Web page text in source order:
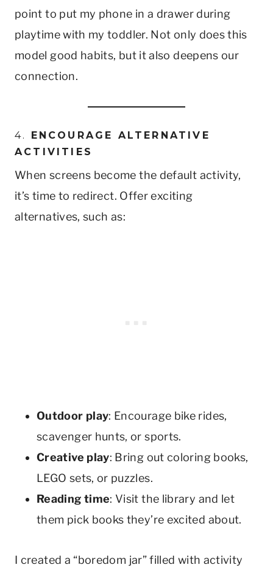
point to put my phone in a drawer during
playtime with my toddler. Not only does this
model good habits, but it also deepens our
connection.
4. ENCOURAGE ALTERNATIVE
ACTIVITIES
When screens become the default activity,
it’s time to redirect. Offer exciting
alternatives, such as:
Outdoor play: Encourage bike rides,
scavenger hunts, or sports.
Creative play: Bring out coloring books,
LEGO sets, or puzzles.
Reading time: Visit the library and let
them pick books they’re excited about.
I created a “boredom jar” filled with activity